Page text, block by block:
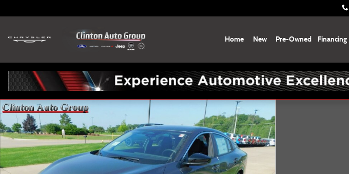
Home New Pre-Owned Financing
New 2026 Nissan Sentra SV Sedan Photo 1 of 23